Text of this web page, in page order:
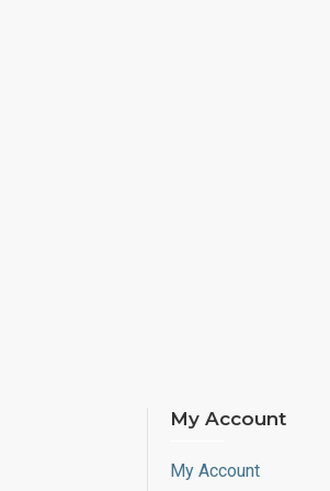
My Account
My Account